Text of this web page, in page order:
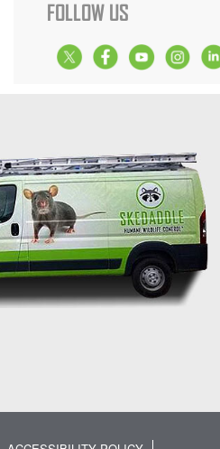
FOLLOW US